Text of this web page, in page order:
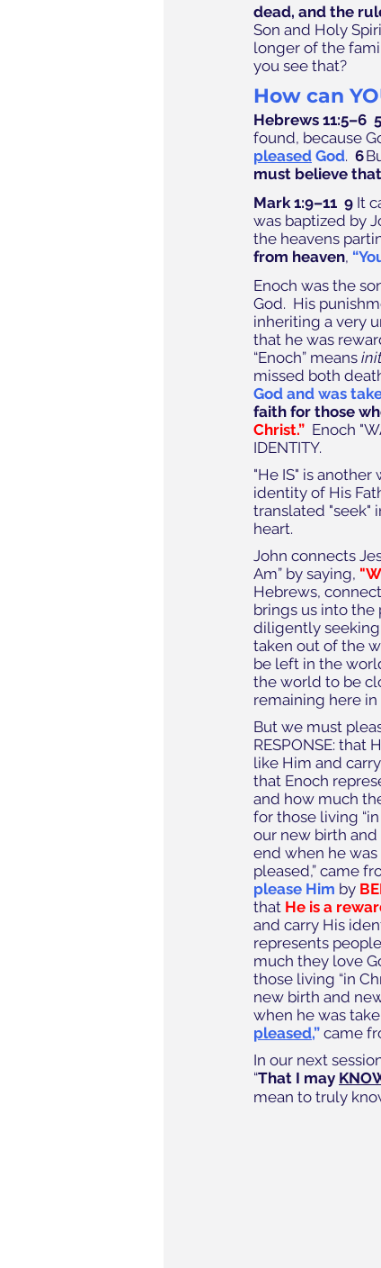
dead, and the
Son and Holy
longer of the
you see that?
How can
Hebrews 11:5–6  5
found, because
pleased God. 6
must believe that
Mark 1:9–11  9 It
was baptized by
the heavens
from heaven,
Enoch was the
God.  His
inheriting a very
that he was
“Enoch” means
missed both
God and was
faith for those
Christ.”
Enoch
IDENTITY.
"He IS" is
identity of His
translated "seek"
heart.
John connects
Am” by saying,
Hebrews,
brings us into the
diligently seeking
taken out of the
be left in the
the world to be
remaining here
But we must
RESPONSE:
like Him and
that Enoch
and how much
for those living
our new birth and
end when he was
pleased,” came
please Him by
that He is a
and carry His
represents
much they love
those living “in
new birth and
when he was
pleased,” came
In our next
“That I may
mean to truly